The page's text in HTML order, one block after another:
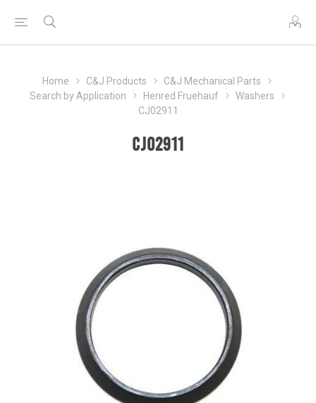
Home C&J Products
C&J Mechanical Parts
Search by Application
Henred Fruehauf
Washers
CJ02911
CJ02911